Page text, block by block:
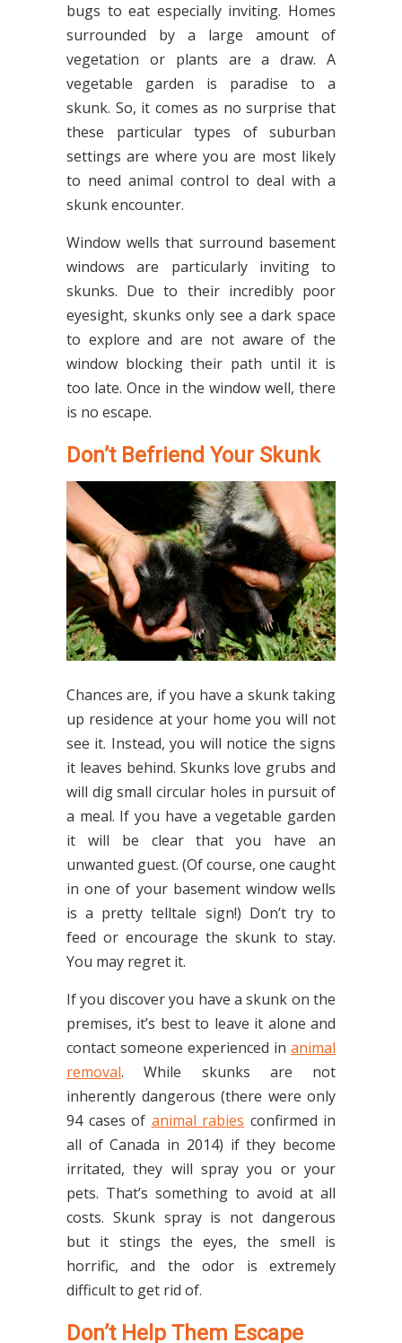
bugs to eat especially inviting. Homes
surrounded by a large amount of
vegetation or plants are a draw. A
vegetable garden is paradise to a
skunk. So, it comes as no surprise that
these particular types of suburban
settings are where you are most likely
to need animal control to deal with a
skunk encounter.
Window wells that surround basement
windows are particularly inviting to
skunks. Due to their incredibly poor
eyesight, skunks only see a dark space
to explore and are not aware of the
window blocking their path until it is
too late. Once in the window well, there
is no escape.
Don’t Befriend Your Skunk
Chances are, if you have a skunk taking
up residence at your home you will not
see it. Instead, you will notice the signs
it leaves behind. Skunks love grubs and
will dig small circular holes in pursuit of
a meal. If you have a vegetable garden
it will be clear that you have an
unwanted guest. (Of course, one caught
in one of your basement window wells
is a pretty telltale sign!) Don’t try to
feed or encourage the skunk to stay.
You may regret it.
If you discover you have a skunk on the
premises, it’s best to leave it alone and
contact someone experienced in animal
removal. While skunks are not
inherently dangerous (there were only
94 cases of animal rabies confirmed in
all of Canada in 2014) if they become
irritated, they will spray you or your
pets. That’s something to avoid at all
costs. Skunk spray is not dangerous
but it stings the eyes, the smell is
horrific, and the odor is extremely
difficult to get rid of.
Don’t Help Them Escape